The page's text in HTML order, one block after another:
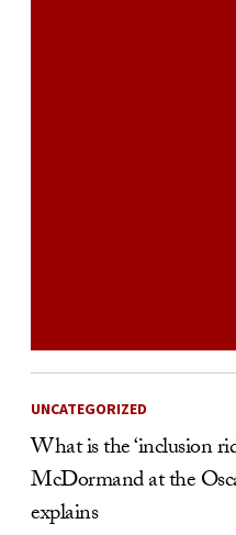
UNCATEGORIZED
What is the ‘inclusion
McDormand at the
explains